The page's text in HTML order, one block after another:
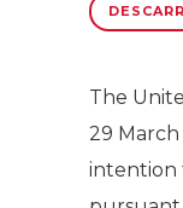
The
29
intention